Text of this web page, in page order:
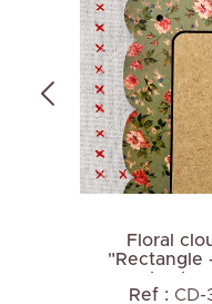
Floral
"Rectangle
Ref : CD-